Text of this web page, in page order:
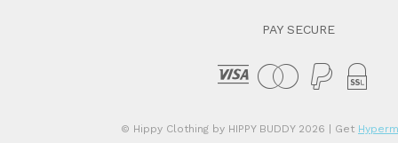
PAY SECURE
© Hippy Clothing by HIPPY BUDDY 2026 | Get